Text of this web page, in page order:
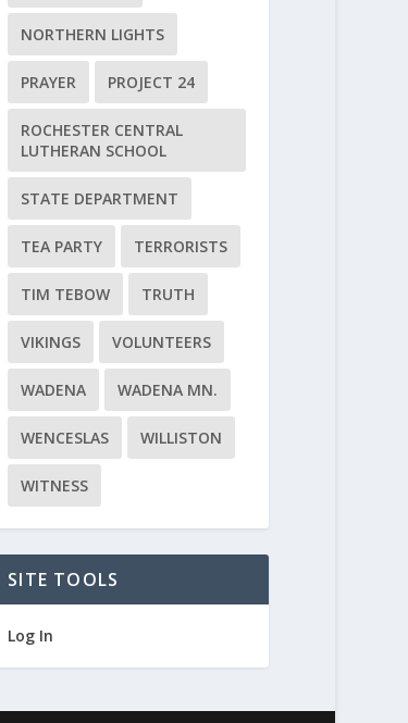
NORTHERN LIGHTS
PRAYER PROJECT 24
ROCHESTER CENTRAL
LUTHERAN SCHOOL
STATE DEPARTMENT
TEA PARTY TERRORISTS
TIM TEBOW TRUTH
VIKINGS VOLUNTEERS
WADENA WADENA MN.
WENCESLAS WILLISTON
WITNESS
SITE TOOLS
Log In